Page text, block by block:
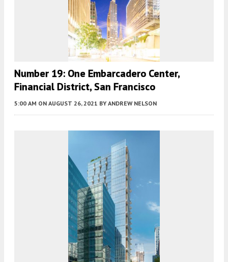
Number 19: One Embarcadero Center,
Financial District, San Francisco
5:00 AM ON AUGUST 26, 2021 BY ANDREW NELSON